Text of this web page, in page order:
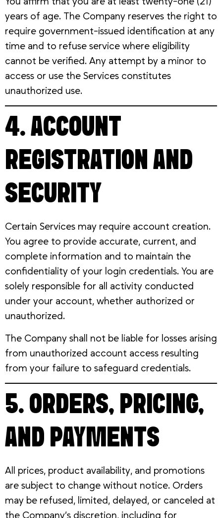
years of age. The Company reserves the right to
require government-issued identification at any
time and to refuse service where eligibility
cannot be verified. Any attempt by a minor to
access or use the Services constitutes
unauthorized use.
4. ACCOUNT
REGISTRATION AND
SECURITY
Certain Services may require account creation.
You agree to provide accurate, current, and
complete information and to maintain the
confidentiality of your login credentials. You are
solely responsible for all activity conducted
under your account, whether authorized or
unauthorized.
The Company shall not be liable for losses arising
from unauthorized account access resulting
from your failure to safeguard credentials.
5. ORDERS, PRICING,
AND PAYMENTS
All prices, product availability, and promotions
are subject to change without notice. Orders
may be refused, limited, delayed, or canceled at
the Company’s discretion, including for